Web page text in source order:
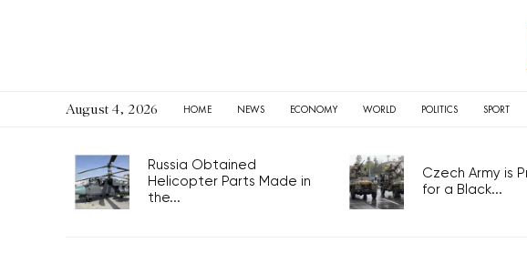
August 4, 2026 HOME NEWS ECONOMY WORLD POLITICS SPORT
Russia Obtained
Helicopter Parts Made in
the...
Czech Army is
for a Black...